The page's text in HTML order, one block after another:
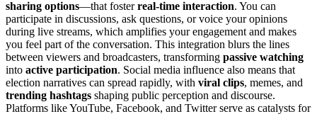
sharing options—that fosterreal-time interaction. You can
participate in discussions, ask questions, or voice your opinions
during live streams, which amplifies your engagement and makes
you feel part of the conversation. This integration blurs the lines
between viewers and broadcasters, transforming passive watching
into active participation. Social media influence also means that
election narratives can spread rapidly, with viral clips, memes, and
trending hashtags shaping public perception and discourse.
Platforms like YouTube, Facebook, and Twitter serve as catalysts for